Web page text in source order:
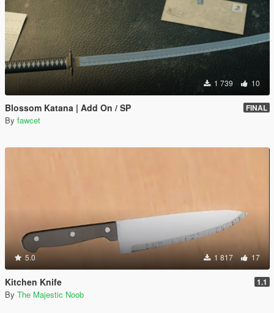
1 739 10
Blossom Katana | Add On / SP FINAL
By fawcet
5.0 1 817 17
Kitchen Knife 1.1
By The Majestic Noob